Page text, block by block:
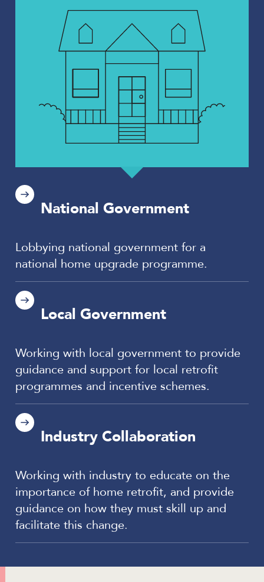
National Government
Lobbying national government for a
national home upgrade programme.
Local Government
Working with local government to provide
guidance and support for local retrofit
programmes and incentive schemes.
Industry Collaboration
Working with industry to educate on the
importance of home retrofit, and provide
guidance on how they must skill up and
facilitate this change.